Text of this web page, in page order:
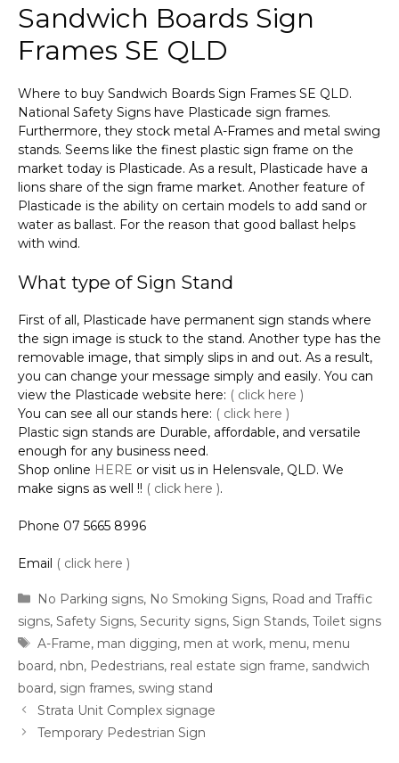
Sandwich Boards Sign
Frames SE QLD
Where to buy Sandwich Boards Sign Frames SE QLD.
National Safety Signs have Plasticade sign frames.
Furthermore, they stock metal A-Frames and metal swing
stands. Seems like the finest plastic sign frame on the
market today is Plasticade. As a result, Plasticade have a
lions share of the sign frame market. Another feature of
Plasticade is the ability on certain models to add sand or
water as ballast. For the reason that good ballast helps
with wind.
What type of Sign Stand
First of all, Plasticade have permanent sign stands where
the sign image is stuck to the stand. Another type has the
removable image, that simply slips in and out. As a result,
you can change your message simply and easily. You can
view the Plasticade website here: ( click here )
You can see all our stands here: ( click here )
Plastic sign stands are Durable, affordable, and versatile
enough for any business need.
Shop online HERE or visit us in Helensvale, QLD. We
make signs as well !! ( click here ).
Phone 07 5665 8996
Email ( click here )
Categories
No Parking signs, No Smoking Signs, Road and Traffic
signs, Safety Signs, Security signs, Sign Stands, Toilet signs
Tags
A-Frame, man digging, men at work, menu, menu
board, nbn, Pedestrians, real estate sign frame, sandwich
board, sign frames, swing stand
Strata Unit Complex signage
Temporary Pedestrian Sign